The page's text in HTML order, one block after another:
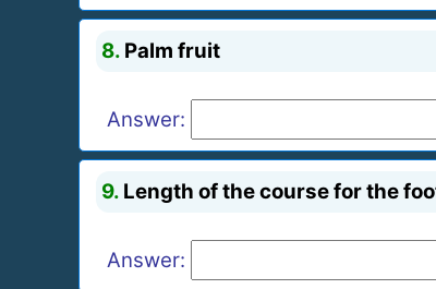
8. Palm fruit
Answer:
9. Length of the course for the
Answer: